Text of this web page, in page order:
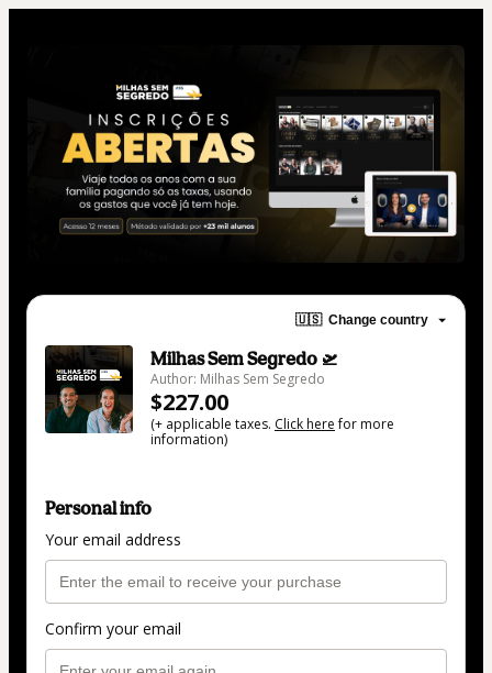
🇺🇸 Change country
Milhas Sem Segredo 🛫
Author: Milhas Sem Segredo
$227.00
(+ applicable taxes. Click herefor more
information)
Personal info
Your email address
Confirm your email